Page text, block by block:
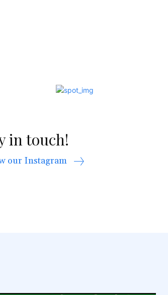
in touch!
our Instagram